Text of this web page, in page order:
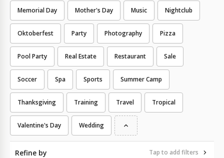
Memorial Day Mother's Day Music Nightclub
Oktoberfest Party Photography Pizza
Pool Party Real Estate Restaurant Sale
Soccer Spa Sports Summer Camp
Thanksgiving Training Travel Tropical
Valentine's Day Wedding
Refine by Tap to add filters